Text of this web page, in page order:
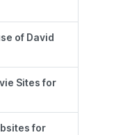
of David
Sites for
for